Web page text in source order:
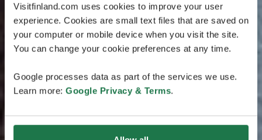
Visitfinland.com uses cookies to improve your user
experience. Cookies are small text files that are saved on
your computer or mobile device when you visit the site.
You can change your cookie preferences at any time.
Google processes data as part of the services we use.
Learn more: Google Privacy & Terms.